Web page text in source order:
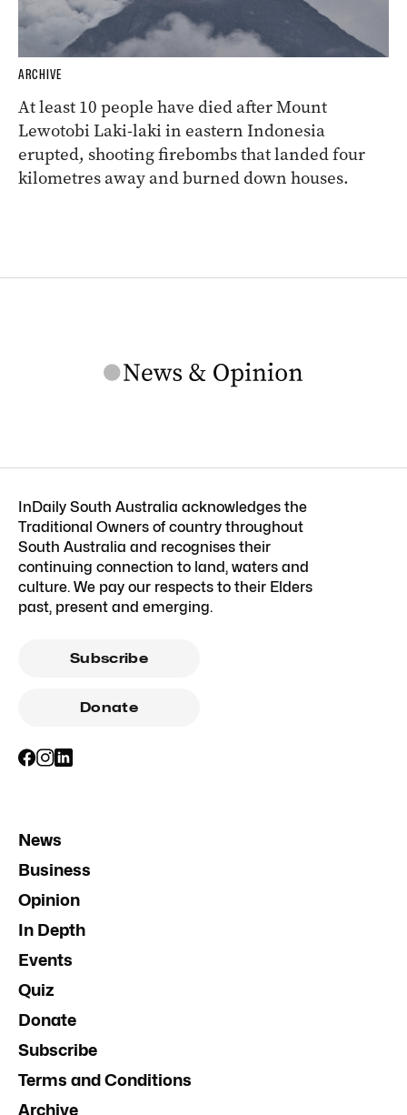
ARCHIVE
At least 10 people have died after Mount
Lewotobi Laki-laki in eastern Indonesia
erupted, shooting firebombs that landed four
kilometres away and burned down houses.
InDaily South Australia acknowledges the
Traditional Owners of country throughout
South Australia and recognises their
continuing connection to land, waters and
culture. We pay our respects to their Elders
past, present and emerging.
Subscribe
Donate
News
Business
Opinion
In Depth
Events
Quiz
Donate
Subscribe
Terms and Conditions
Archive